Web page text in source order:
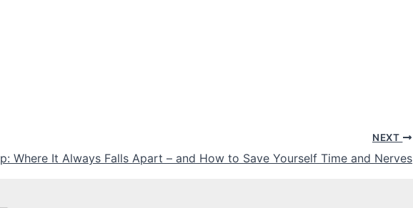
NEXT
Where It Always Falls Apart – and How to Save Yourself Time and Nerves